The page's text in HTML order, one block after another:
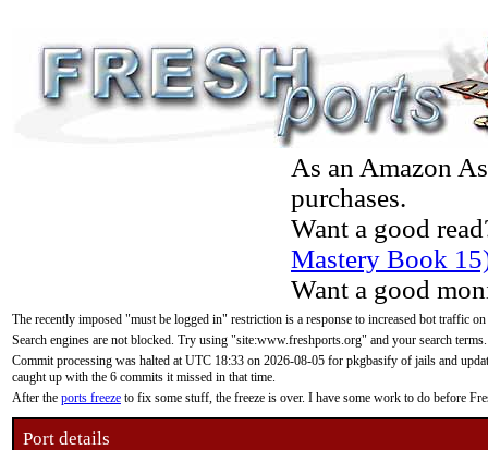
As an Amazon
purchases.
Want a good
Mastery Book
Want a good
The recently imposed "must be logged in" restriction is a response to increased bot traffic
Search engines are not blocked. Try using "site:www.freshports.org" and your search terms.
Commit processing was halted at UTC 18:33 on 2026-08-05 for pkgbasify of jails and
caught up with the 6 commits it missed in that time.
After the ports freeze to fix some stuff, the freeze is over. I have some work to do before
Port details